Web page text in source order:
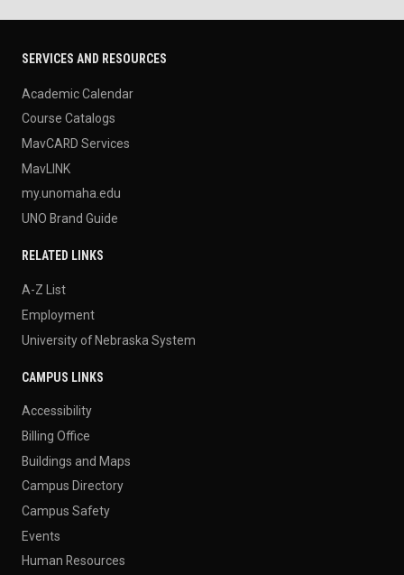
SERVICES AND RESOURCES
Academic Calendar
Course Catalogs
MavCARD Services
MavLINK
my.unomaha.edu
UNO Brand Guide
RELATED LINKS
A-Z List
Employment
University of Nebraska System
CAMPUS LINKS
Accessibility
Billing Office
Buildings and Maps
Campus Directory
Campus Safety
Events
Human Resources